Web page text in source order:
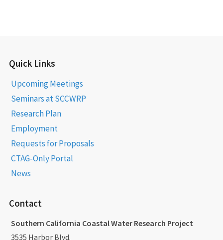
Quick Links
Upcoming Meetings
Seminars at SCCWRP
Research Plan
Employment
Requests for Proposals
CTAG-Only Portal
News
Contact
Southern California Coastal Water Research Project
3535 Harbor Blvd.